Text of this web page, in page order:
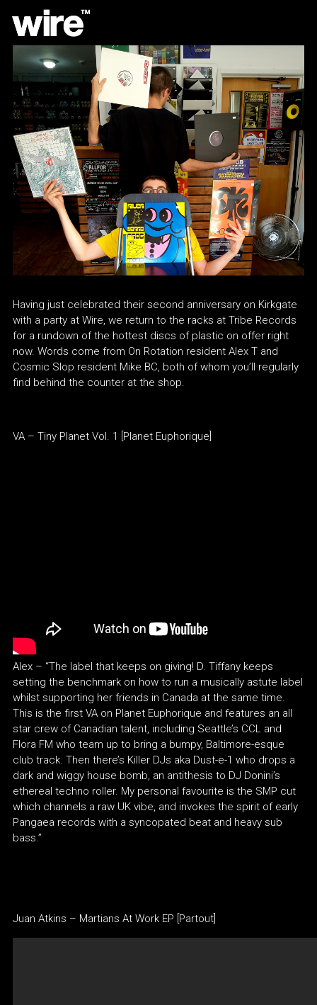
Having just celebrated their second anniversary on Kirkgate
with a party at Wire, we return to the racks at Tribe Records
for a rundown of the hottest discs of plastic on offer right
now. Words come from On Rotation resident Alex T and
Cosmic Slop resident Mike BC, both of whom you’ll regularly
find behind the counter at the shop.
VA – Tiny Planet Vol. 1 [Planet Euphorique]
Alex – “The label that keeps on giving! D. Tiffany keeps
setting the benchmark on how to run a musically astute label
whilst supporting her friends in Canada at the same time.
This is the first VA on Planet Euphorique and features an all
star crew of Canadian talent, including Seattle’s CCL and
Flora FM who team up to bring a bumpy, Baltimore-esque
club track. Then there’s Killer DJs aka Dust-e-1 who drops a
dark and wiggy house bomb, an antithesis to DJ Donini’s
ethereal techno roller. My personal favourite is the SMP cut
which channels a raw UK vibe, and invokes the spirit of early
Pangaea records with a syncopated beat and heavy sub
bass.”
Juan Atkins – Martians At Work EP [Partout]